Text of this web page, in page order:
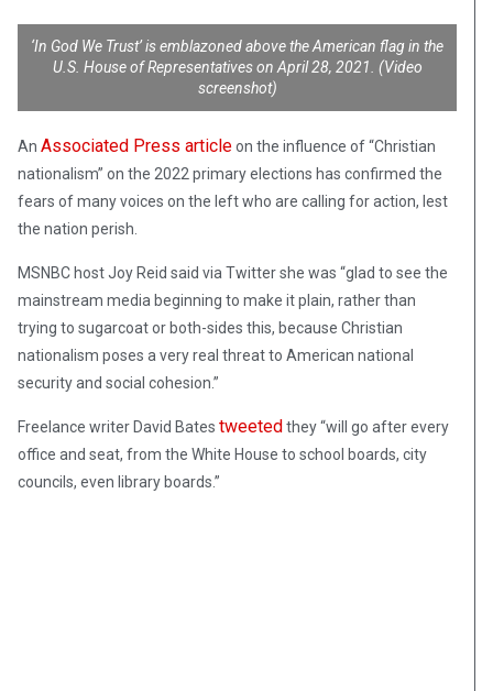
‘In God We Trust’ is emblazoned above the American flag in the
U.S. House of Representatives on April 28, 2021. (Video
screenshot)
An Associated Press articleon the influence of “Christian
nationalism” on the 2022 primary elections has confirmed the
fears of many voices on the left who are calling for action, lest
the nation perish.
MSNBC host Joy Reid said via Twitter she was “glad to see the
mainstream media beginning to make it plain, rather than
trying to sugarcoat or both-sides this, because Christian
nationalism poses a very real threat to American national
security and social cohesion.”
Freelance writer David Bates tweeted they “will go after every
office and seat, from the White House to school boards, city
councils, even library boards.”